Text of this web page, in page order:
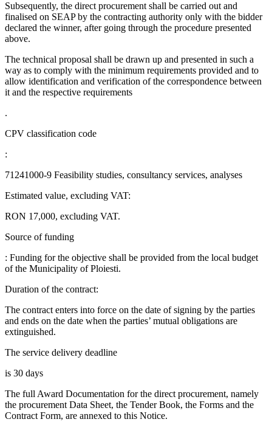
Subsequently, the direct procurement shall be carried out and
finalised on SEAP by the contracting authority only with the bidder
declared the winner, after going through the procedure presented
above.
The technical proposal shall be drawn up and presented in such a
way as to comply with the minimum requirements provided and to
allow identification and verification of the correspondence between
it and the respective requirements
.
CPV classification code
:
71241000-9 Feasibility studies, consultancy services, analyses
Estimated value, excluding VAT:
RON 17,000, excluding VAT.
Source of funding
: Funding for the objective shall be provided from the local budget
of the Municipality of Ploiesti.
Duration of the contract:
The contract enters into force on the date of signing by the parties
and ends on the date when the parties’ mutual obligations are
extinguished.
The service delivery deadline
is 30 days
The full Award Documentation for the direct procurement, namely
the procurement Data Sheet, the Tender Book, the Forms and the
Contract Form, are annexed to this Notice.